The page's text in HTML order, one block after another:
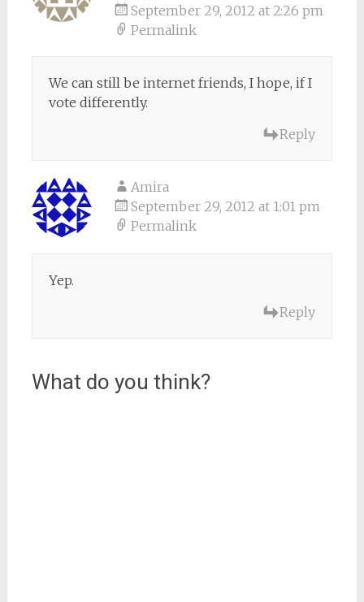
September 29, 2012 at 2:26 pm
Permalink
We can still be internet friends, I hope, if I
vote differently.
Reply
Amira
September 29, 2012 at 1:01 pm
Permalink
Yep.
Reply
What do you think?